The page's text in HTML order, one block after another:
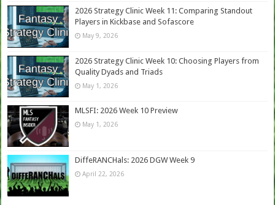
2026 Strategy Clinic Week 11: Comparing Standout
Players in Kickbase and Sofascore
May 9, 2026
2026 Strategy Clinic Week 10: Choosing Players from
Quality Dyads and Triads
May 1, 2026
MLSFI: 2026 Week 10 Preview
May 1, 2026
DiffeRANCHals: 2026 DGW Week 9
April 22, 2026